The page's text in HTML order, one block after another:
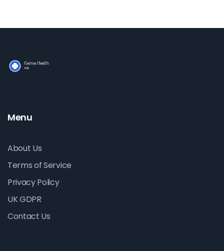
Menu
About Us
Terms of Service
Privacy Policy
UK GDPR
Contact Us